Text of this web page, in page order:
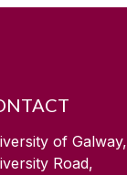
of Galway,
Road,